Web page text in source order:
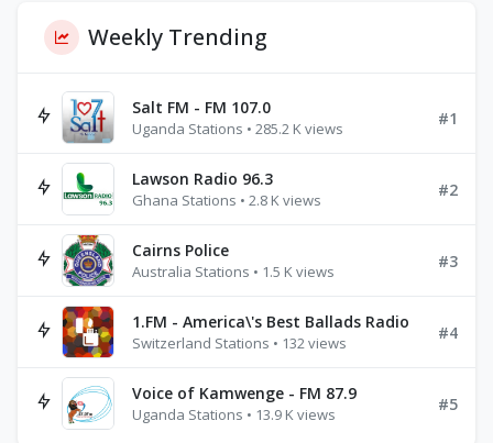
Weekly Trending
Salt FM - FM 107.0
Uganda Stations • 285.2 K views
#1
Lawson Radio 96.3
Ghana Stations • 2.8 K views
#2
Cairns Police
Australia Stations • 1.5 K views
#3
1.FM - America\'s Best Ballads Radio
Switzerland Stations • 132 views
#4
Voice of Kamwenge - FM 87.9
Uganda Stations • 13.9 K views
#5